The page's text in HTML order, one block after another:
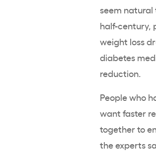
seem natural
half-century,
weight loss
diabetes
reduction.
People who
want faster
together to
the experts